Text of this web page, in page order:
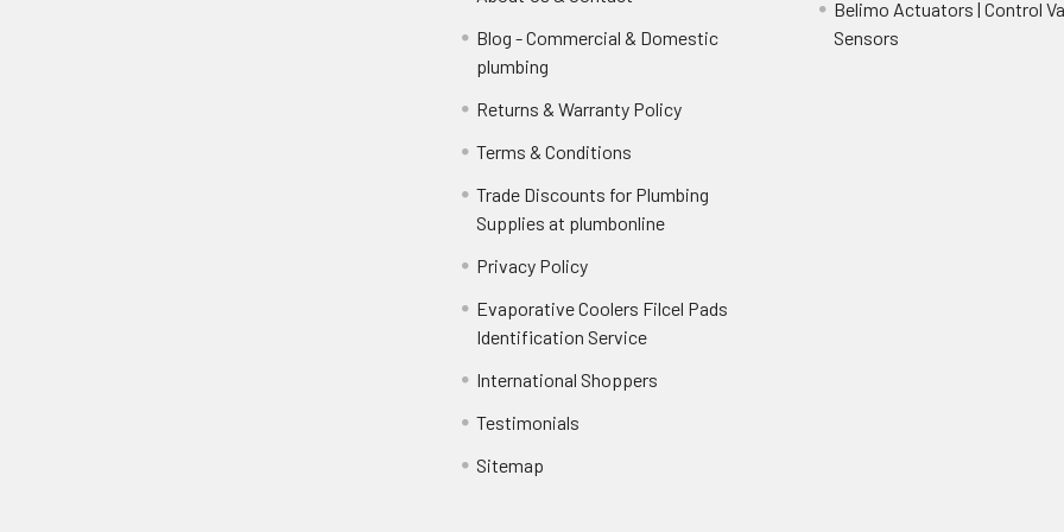
Blog - Commercial & Domestic
plumbing
Returns & Warranty Policy
Terms & Conditions
Trade Discounts for Plumbing
Supplies at plumbonline
Privacy Policy
Evaporative Coolers Filcel Pads
Identification Service
International Shoppers
Testimonials
Sitemap
Belimo Actuators | Control
Sensors